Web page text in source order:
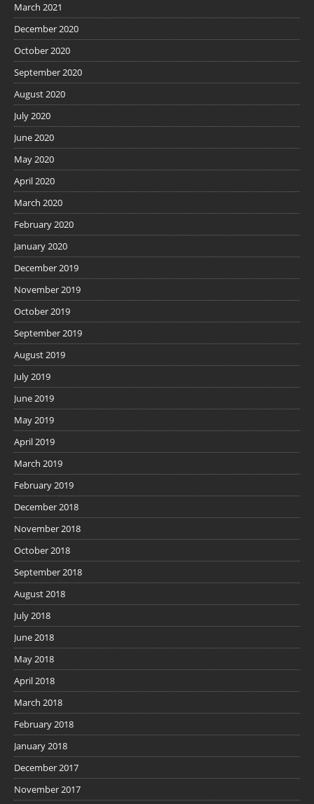
March 2021
December 2020
October 2020
September 2020
August 2020
July 2020
June 2020
May 2020
April 2020
March 2020
February 2020
January 2020
December 2019
November 2019
October 2019
September 2019
August 2019
July 2019
June 2019
May 2019
April 2019
March 2019
February 2019
December 2018
November 2018
October 2018
September 2018
August 2018
July 2018
June 2018
May 2018
April 2018
March 2018
February 2018
January 2018
December 2017
November 2017